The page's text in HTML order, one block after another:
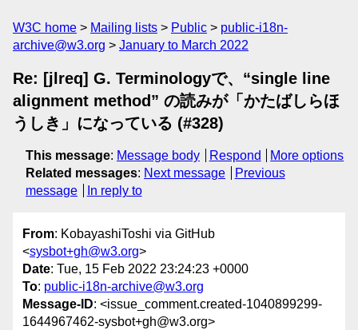
W3C home Mailing lists Public
public-i18n-
archive@w3.org
January to March 2022
Re: [jlreq] G. Terminologyで、“single line
alignment method” の読みが「かたばしらほ
うしき」になっている (#328)
This message: Message body Respond
More options
Related messages: Next message
Previous
message
In reply to
From: KobayashiToshi via GitHub
<sysbot+gh@w3.org>
Date: Tue, 15 Feb 2022 23:24:23 +0000
To: public-i18n-archive@w3.org
Message-ID: <issue_comment.created-1040899299-
1644967462-sysbot+gh@w3.org>